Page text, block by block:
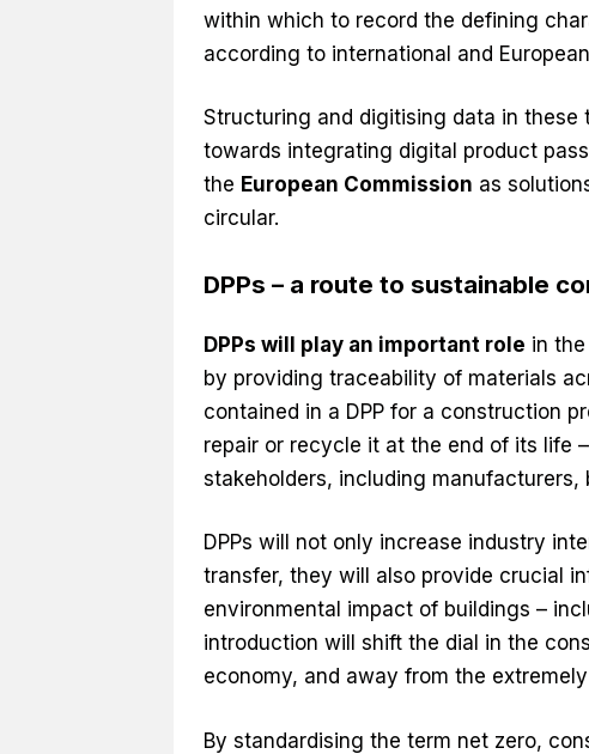
within which to record the defining
according to international and
Structuring and digitising data in
towards integrating digital product
the European Commission as
circular.
DPPs – a route to sustainable
DPPs will play an important role in
by providing traceability of materials
contained in a DPP for a construction
repair or recycle it at the end of its life
stakeholders, including
DPPs will not only increase industry
transfer, they will also provide crucial
environmental impact of buildings –
introduction will shift the dial in the
economy, and away from the
By standardising the term net zero,